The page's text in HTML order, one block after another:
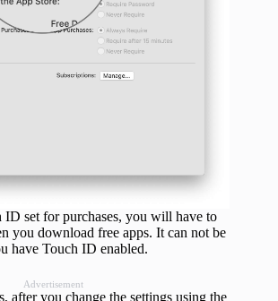
ID set for purchases, you will have to
you download free apps. It can not be
have Touch ID enabled.
Advertisement
after you change the settings using the